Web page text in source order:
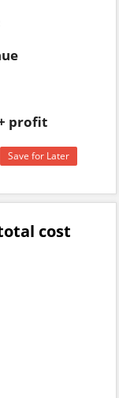
profit
Save for Later
cost